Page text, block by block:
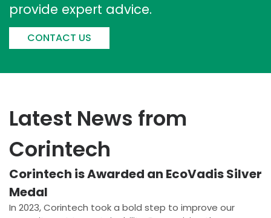
provide expert advice.
CONTACT US
Latest News from
Corintech
Corintech is Awarded an EcoVadis Silver
Medal
In 2023, Corintech took a bold step to improve our